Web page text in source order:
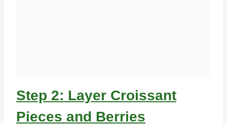
Step 2: Layer Croissant
Pieces and Berries